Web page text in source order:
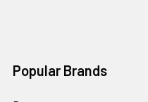
Popular Brands